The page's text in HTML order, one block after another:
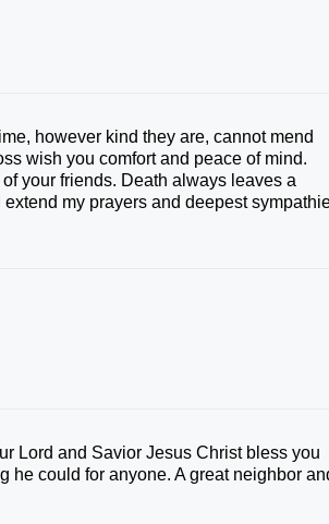
however kind they are, cannot mend
wish you comfort and peace of mind.
your friends. Death always leaves a
my prayers and deepest
Lord and Savior Jesus Christ bless you
he could for anyone. A great neighbor